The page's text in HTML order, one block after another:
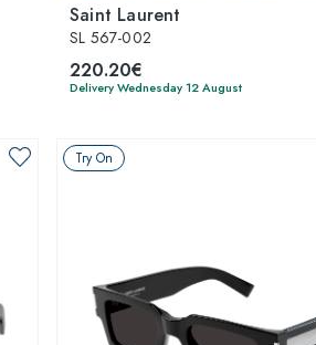
Saint Laurent
SL 567-002
220.20€
Delivery Wednesday 12 August
Try On